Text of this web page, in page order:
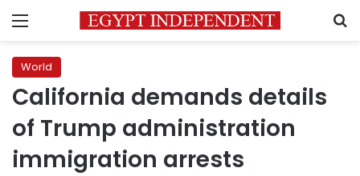
Menu
World
California demands details
of Trump administration
immigration arrests